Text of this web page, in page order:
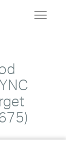
Toggle